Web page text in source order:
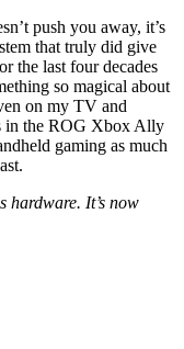
push you away, it’s
that truly did give
the last four decades
so magical about
on my TV and
in the ROG Xbox Ally
gaming as much
hardware. It’s now